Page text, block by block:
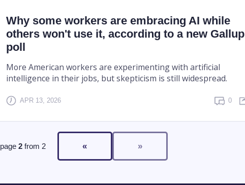
Why some workers are embracing AI while
others won't use it, according to a new Gallup
poll
More American workers are experimenting with artificial
intelligence in their jobs, but skepticism is still widespread.
APR 13, 2026 0
page 2 from 2 « »